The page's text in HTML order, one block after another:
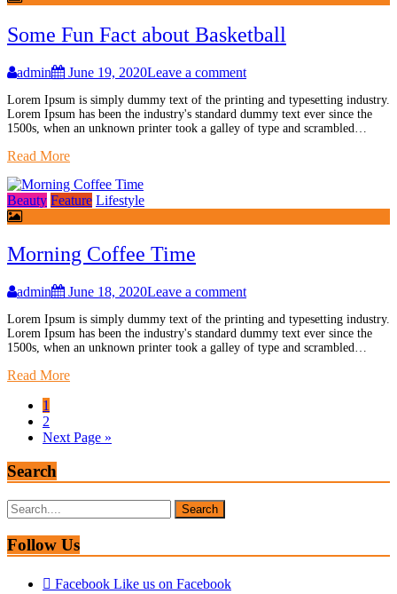
Some Fun Fact about Basketball
admin June 19, 2020Leave a comment
Lorem Ipsum is simply dummy text of the printing and typesetting industry.
Lorem Ipsum has been the industry's standard dummy text ever since the
1500s, when an unknown printer took a galley of type and scrambled…
Read More
Beauty Feature Lifestyle
Morning Coffee Time
admin June 18, 2020Leave a comment
Lorem Ipsum is simply dummy text of the printing and typesetting industry.
Lorem Ipsum has been the industry's standard dummy text ever since the
1500s, when an unknown printer took a galley of type and scrambled…
Read More
1
2
Next Page »
Search
Search
for:
Follow Us
Facebook Like us on Facebook